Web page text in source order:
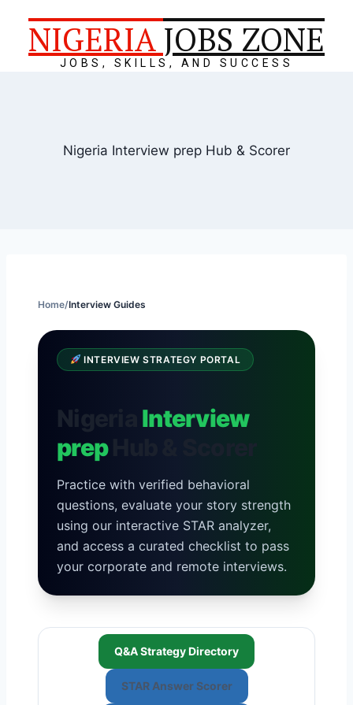
NIGERIA JOBS ZONE
JOBS, SKILLS, AND SUCCESS
Nigeria Interview prep Hub & Scorer
Home/Interview Guides
INTERVIEW STRATEGY PORTAL
Nigeria Interview
prepHub & Scorer
Practice with verified behavioral
questions, evaluate your story strength
using our interactive STAR analyzer,
and access a curated checklist to pass
your corporate and remote interviews.
Q&A Strategy Directory
STAR Answer Scorer